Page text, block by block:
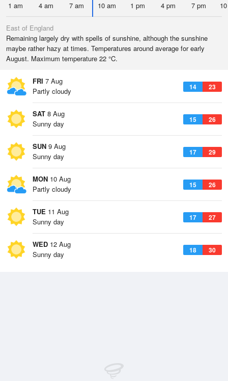
1 am 4 am 7 am 10 am 1 pm 4 pm 7 pm
East of England
Remaining largely dry with spells of sunshine, although the sunshine
maybe rather hazy at times. Temperatures around average for early
August. Maximum temperature 22 °C.
FRI 7 Aug
14 23
Partly cloudy
SAT 8 Aug
15 26
Sunny day
SUN 9 Aug
17 29
Sunny day
MON 10 Aug
15 26
Partly cloudy
TUE 11 Aug
17 27
Sunny day
WED 12 Aug
18 30
Sunny day